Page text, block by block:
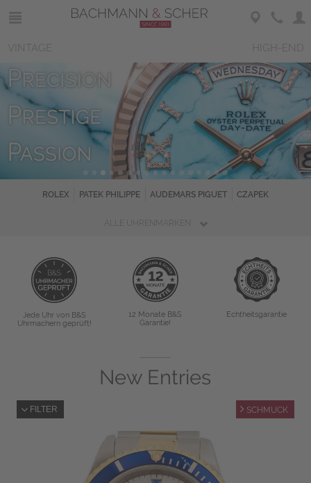
ROLEX PATEK PHILIPPE AUDEMARS PIGUET CZAPEK
Jede Uhr von B&S
Uhrmachern geprüft!
12 Monate B&S
Garantie!
Echtheitsgarantie
New Entries
FILTER SCHMUCK